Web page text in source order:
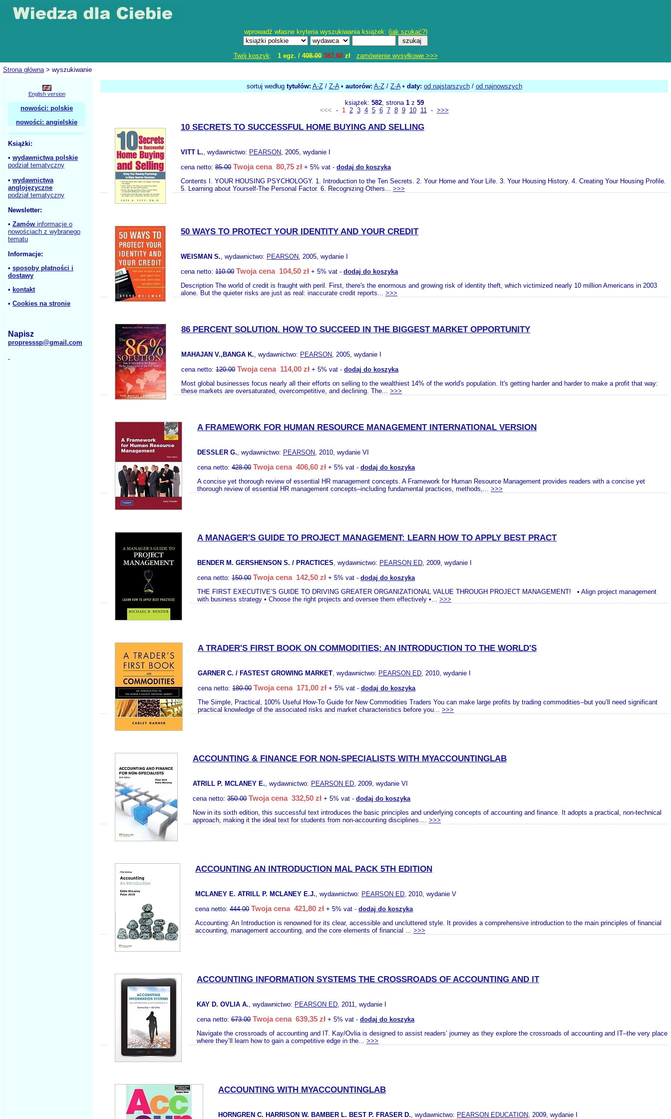
wprowadź własne kryteria wyszukiwania książek: (jak szukać?)
Twój koszyk: 1 egz. /408.00 387,60zł
zamówienie wysyłkowe >>>
Strona główna> wyszukiwanie
English version
nowości: polskie
nowości: angielskie
Książki:
• wydawnictwa polskie
podział tematyczny
• wydawnictwa
anglojęzyczne
podział tematyczny
Newsletter:
• Zamów informacje o
nowościach z wybranego
tematu
Informacje:
• sposoby płatności i
dostawy
• kontakt
• Cookies na stronie
Napisz
propresssp@gmail.com
sortuj według tytułów: A-Z/ Z-A• autorów: A-Z/ Z-A• daty: od najstarszych/ od najnowszych
książek: 582, strona 1z 59
<<< - 1 2 3 4 5 6 7 8 9 10 11- >>>
10 SECRETS TO SUCCESSFUL HOME BUYING AND SELLING
VITT L., wydawnictwo: PEARSON, 2005, wydanie I
cena netto: 85.00 Twoja cena 80,75 zł + 5% vat - dodaj do koszyka
Contents I. YOUR HOUSING PSYCHOLOGY. 1. Introduction to the Ten Secrets. 2. Your Home and Your Life. 3. Your Housing History. 4. Creating Your Housing Profile.
5. Learning about Yourself-The Personal Factor. 6. Recognizing Others... >>>
50 WAYS TO PROTECT YOUR IDENTITY AND YOUR CREDIT
WEISMAN S., wydawnictwo: PEARSON, 2005, wydanie I
cena netto: 110.00 Twoja cena 104,50 zł + 5% vat - dodaj do koszyka
Description The world of credit is fraught with peril. First, there's the enormous and growing risk of identity theft, which victimized nearly 10 million Americans in 2003
alone. But the quieter risks are just as real: inaccurate credit reports... >>>
86 PERCENT SOLUTION. HOW TO SUCCEED IN THE BIGGEST MARKET OPPORTUNITY
MAHAJAN V.,BANGA K., wydawnictwo: PEARSON, 2005, wydanie I
cena netto: 120.00 Twoja cena 114,00 zł + 5% vat - dodaj do koszyka
Most global businesses focus nearly all their efforts on selling to the wealthiest 14% of the world's population. It's getting harder and harder to make a profit that way:
these markets are oversaturated, overcompetitive, and declining. The... >>>
A FRAMEWORK FOR HUMAN RESOURCE MANAGEMENT INTERNATIONAL VERSION
DESSLER G., wydawnictwo: PEARSON, 2010, wydanie VI
cena netto: 428.00 Twoja cena 406,60 zł + 5% vat - dodaj do koszyka
A concise yet thorough review of essential HR management concepts. A Framework for Human Resource Management provides readers with a concise yet
thorough review of essential HR management concepts–including fundamental practices, methods,... >>>
A MANAGER'S GUIDE TO PROJECT MANAGEMENT: LEARN HOW TO APPLY BEST PRACT
BENDER M. GERSHENSON S. / PRACTICES, wydawnictwo: PEARSON ED, 2009, wydanie I
cena netto: 150.00 Twoja cena 142,50 zł + 5% vat - dodaj do koszyka
THE FIRST EXECUTIVE’S GUIDE TO DRIVING GREATER ORGANIZATIONAL VALUE THROUGH PROJECT MANAGEMENT! • Align project management
with business strategy • Choose the right projects and oversee them effectively •... >>>
A TRADER'S FIRST BOOK ON COMMODITIES: AN INTRODUCTION TO THE WORLD'S
GARNER C. / FASTEST GROWING MARKET, wydawnictwo: PEARSON ED, 2010, wydanie I
cena netto: 180.00 Twoja cena 171,00 zł + 5% vat - dodaj do koszyka
The Simple, Practical, 100% Useful How-To Guide for New Commodities Traders You can make large profits by trading commodities--but you’ll need significant
practical knowledge of the associated risks and market characteristics before you... >>>
ACCOUNTING & FINANCE FOR NON-SPECIALISTS WITH MYACCOUNTINGLAB
ATRILL P. MCLANEY E., wydawnictwo: PEARSON ED, 2009, wydanie VI
cena netto: 350.00 Twoja cena 332,50 zł + 5% vat - dodaj do koszyka
Now in its sixth edition, this successful text introduces the basic principles and underlying concepts of accounting and finance. It adopts a practical, non-technical
approach, making it the ideal text for students from non-accounting disciplines.... >>>
ACCOUNTING AN INTRODUCTION MAL PACK 5TH EDITION
MCLANEY E. ATRILL P. MCLANEY E.J., wydawnictwo: PEARSON ED, 2010, wydanie V
cena netto: 444.00 Twoja cena 421,80 zł + 5% vat - dodaj do koszyka
Accounting: An Introduction is renowned for its clear, accessible and uncluttered style. It provides a comprehensive introduction to the main principles of financial
accounting, management accounting, and the core elements of financial ... >>>
ACCOUNTING INFORMATION SYSTEMS THE CROSSROADS OF ACCOUNTING AND IT
KAY D. OVLIA A., wydawnictwo: PEARSON ED, 2011, wydanie I
cena netto: 673.00 Twoja cena 639,35 zł + 5% vat - dodaj do koszyka
Navigate the crossroads of accounting and IT. Kay/Ovlia is designed to assist readers’ journey as they explore the crossroads of accounting and IT–the very place
where they’ll learn how to gain a competitive edge in the... >>>
ACCOUNTING WITH MYACCOUNTINGLAB
HORNGREN C. HARRISON W. BAMBER L. BEST P. FRASER D., wydawnictwo: PEARSON EDUCATION, 2009, wydanie I